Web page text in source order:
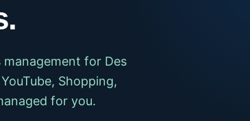
for Des
Shopping,
for you.